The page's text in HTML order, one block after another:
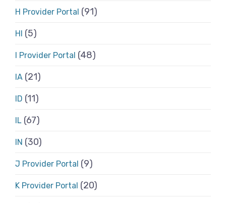
H Provider Portal (91)
HI (5)
I Provider Portal (48)
IA (21)
ID (11)
IL (67)
IN (30)
J Provider Portal (9)
K Provider Portal (20)